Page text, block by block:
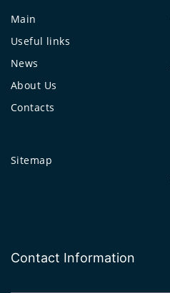
Main
Useful links
News
About Us
Contacts
Sitemap
Contact Information